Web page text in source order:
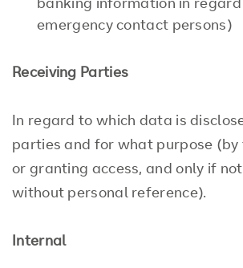
banking information in
emergency contact persons)
Receiving Parties
In regard to which data is
parties and for what purpose (by
or granting access, and only if
without personal reference).
Internal